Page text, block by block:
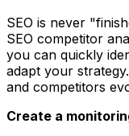
SEO is never
SEO competitor
you can quickly
adapt your
and competitors
Create a